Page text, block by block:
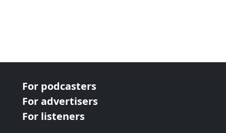
For podcasters
For advertisers
For listeners